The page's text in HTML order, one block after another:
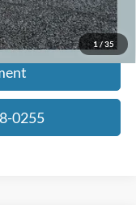
1 / 35
0255